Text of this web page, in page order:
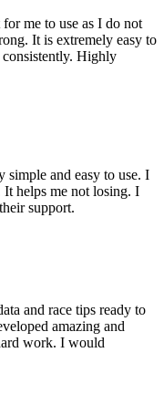
me to use as I do not
It is extremely easy to
Highly
simple and easy to use. I
helps me not losing. I
support.
and race tips ready to
amazing and
work. I would